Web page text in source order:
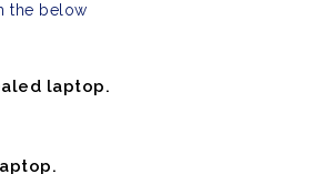
the below
laptop.